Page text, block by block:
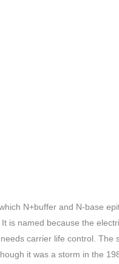
N+buffer and N-base
is named because the
carrier life control. The
it was a storm in the